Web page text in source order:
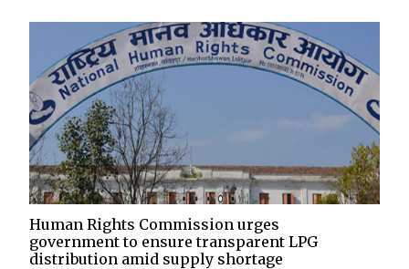
Human Rights Commission urges
government to ensure transparent LPG
distribution amid supply shortage